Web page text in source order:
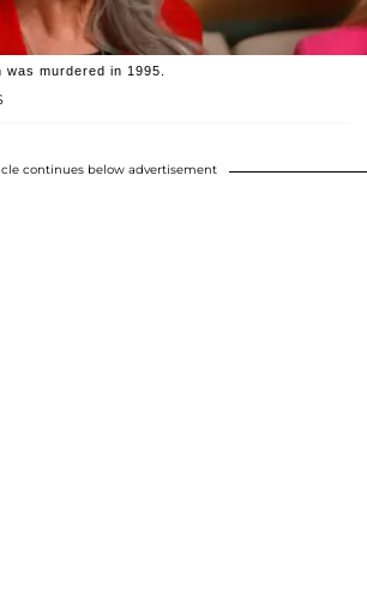
was murdered in 1995.
continues below advertisement